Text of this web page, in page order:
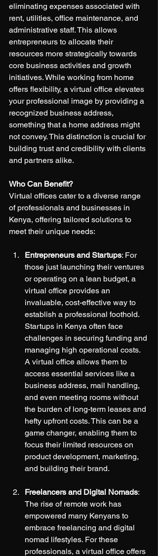
eliminating expenses associated with
rent, utilities, office maintenance, and
administrative staff. This allows
entrepreneurs to allocate their
resources more strategically towards
core business activities and growth
initiatives. While working from home
offers flexibility, a virtual office elevates
your professional image by providing a
recognized business address,
something that a home address might
not convey. This distinction is crucial for
building trust and credibility with clients
and partners alike.
Who Can Benefit?
Virtual offices cater to a diverse range
of professionals and businesses in
Kenya, offering tailored solutions to
meet their unique needs:
Entrepreneurs and Startups: For
those just launching their ventures
or operating on a lean budget, a
virtual office provides an
invaluable, cost-effective way to
establish a professional foothold.
Startups in Kenya often face
challenges in securing funding and
managing high operational costs.
A virtual office allows them to
access essential services like a
business address, mail handling,
and even meeting rooms without
the burden of long-term leases and
hefty upfront costs. This can be a
game changer, enabling them to
focus their limited resources on
product development, marketing,
and building their brand.
Freelancers and Digital Nomads:
The rise of remote work has
empowered many Kenyans to
embrace freelancing and digital
nomad lifestyles. For these
professionals, a virtual office offers